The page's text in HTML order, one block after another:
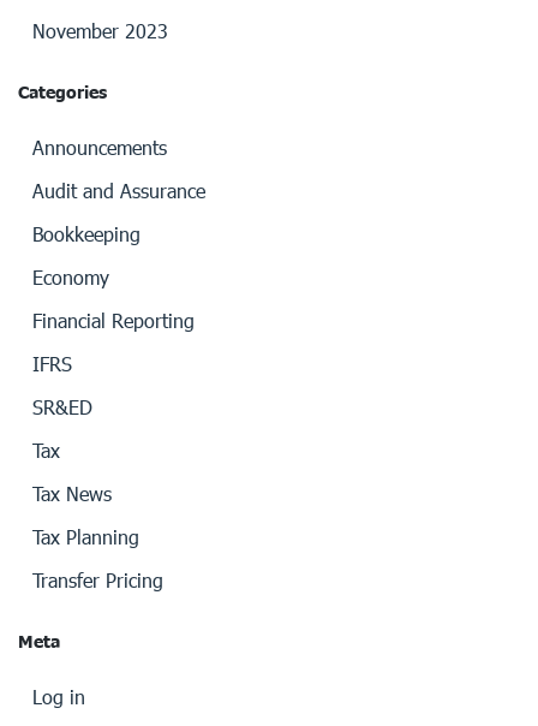
November 2023
Categories
Announcements
Audit and Assurance
Bookkeeping
Economy
Financial Reporting
IFRS
SR&ED
Tax
Tax News
Tax Planning
Transfer Pricing
Meta
Log in